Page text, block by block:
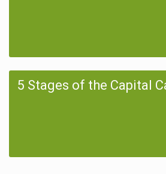
5 Stages of the Capital